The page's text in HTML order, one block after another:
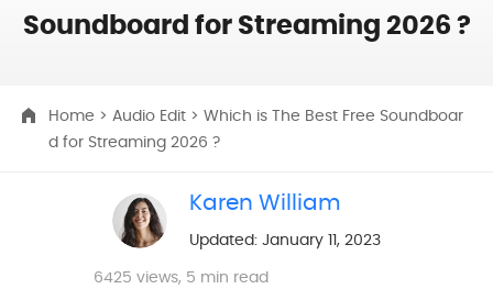
Soundboard for Streaming 2026 ?
Home > Audio Edit > Which is The Best Free Soundboar
d for Streaming 2026 ?
Karen William
Updated: January 11, 2023
6425 views, 5 min read